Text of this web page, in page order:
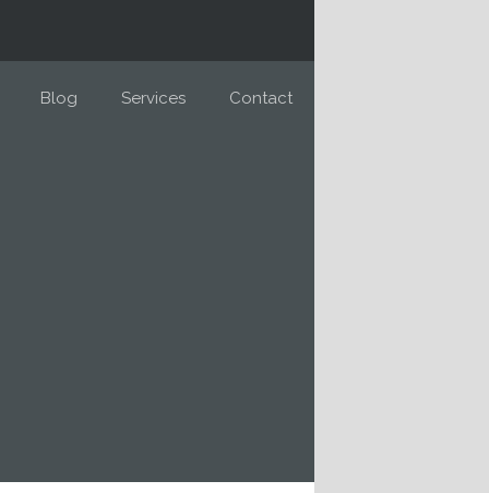
Blog Services Contact